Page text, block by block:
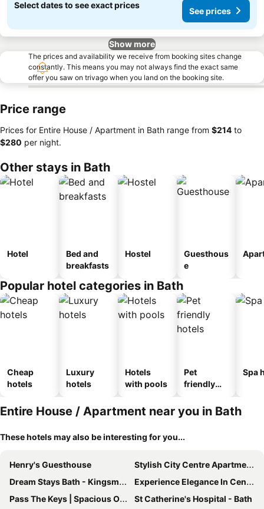
Select dates to see exact prices
See prices
Show more
The prices and availability we receive from booking sites change
constantly. This means you may not always find the exact same
offer you saw on trivago when you land on the booking site.
Price range
Prices for Entire House / Apartment in Bath range from ‎$214 to
‎$280 per night.
Other stays in Bath
Hotel
Bed and
breakfasts
Hostel
Guesthous
e
Popular hotel categories in Bath
Cheap
hotels
Luxury
hotels
Hotels
with pools
Pet
friendly
Spa
Entire House / Apartment near you in Bath
These hotels may also be interesting for you...
Henry's Guesthouse
Stylish City Centre Apartment - Bath
Dream Stays Bath - Kingsmead Street
Experience Elegance In Central Bath
Pass The Keys | Spacious One Bed House With Parking
St Catherine's Hospital - Bath